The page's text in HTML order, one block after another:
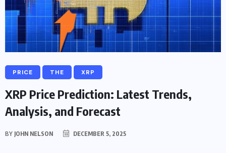
PRICE THE XRP
XRP Price Prediction: Latest Trends,
Analysis, and Forecast
BY JOHN NELSON DECEMBER 5, 2025